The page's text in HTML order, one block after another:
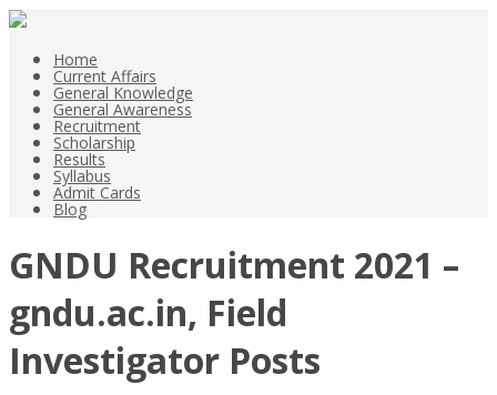
Home
Current Affairs
General Knowledge
General Awareness
Recruitment
Scholarship
Results
Syllabus
Admit Cards
Blog
GNDU Recruitment 2021 –
gndu.ac.in, Field
Investigator Posts